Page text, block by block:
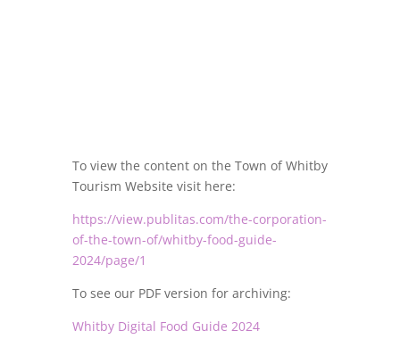
To view the content on the Town of Whitby
Tourism Website visit here:
https://view.publitas.com/the-corporation-
of-the-town-of/whitby-food-guide-
2024/page/1
To see our PDF version for archiving:
Whitby Digital Food Guide 2024